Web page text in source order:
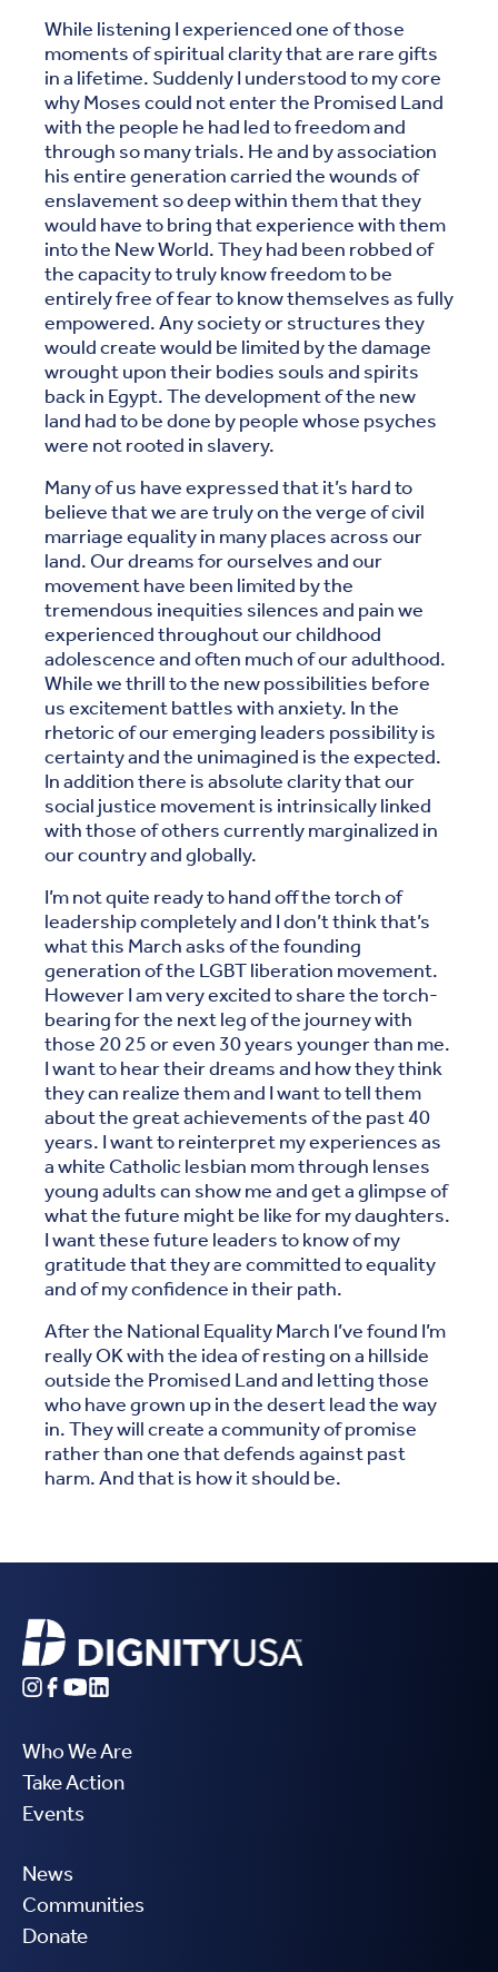
While listening I experienced one of those
moments of spiritual clarity that are rare gifts
in a lifetime. Suddenly I understood to my core
why Moses could not enter the Promised Land
with the people he had led to freedom and
through so many trials. He and by association
his entire generation carried the wounds of
enslavement so deep within them that they
would have to bring that experience with them
into the New World. They had been robbed of
the capacity to truly know freedom to be
entirely free of fear to know themselves as fully
empowered. Any society or structures they
would create would be limited by the damage
wrought upon their bodies souls and spirits
back in Egypt. The development of the new
land had to be done by people whose psyches
were not rooted in slavery.
Many of us have expressed that it’s hard to
believe that we are truly on the verge of civil
marriage equality in many places across our
land. Our dreams for ourselves and our
movement have been limited by the
tremendous inequities silences and pain we
experienced throughout our childhood
adolescence and often much of our adulthood.
While we thrill to the new possibilities before
us excitement battles with anxiety. In the
rhetoric of our emerging leaders possibility is
certainty and the unimagined is the expected.
In addition there is absolute clarity that our
social justice movement is intrinsically linked
with those of others currently marginalized in
our country and globally.
I’m not quite ready to hand off the torch of
leadership completely and I don’t think that’s
what this March asks of the founding
generation of the LGBT liberation movement.
However I am very excited to share the torch-
bearing for the next leg of the journey with
those 20 25 or even 30 years younger than me.
I want to hear their dreams and how they think
they can realize them and I want to tell them
about the great achievements of the past 40
years. I want to reinterpret my experiences as
a white Catholic lesbian mom through lenses
young adults can show me and get a glimpse of
what the future might be like for my daughters.
I want these future leaders to know of my
gratitude that they are committed to equality
and of my confidence in their path.
After the National Equality March I’ve found I’m
really OK with the idea of resting on a hillside
outside the Promised Land and letting those
who have grown up in the desert lead the way
in. They will create a community of promise
rather than one that defends against past
harm. And that is how it should be.
Who We Are
Take Action
Events
News
Communities
Donate